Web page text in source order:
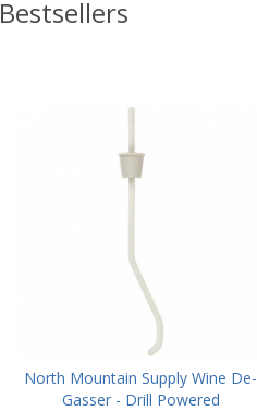
Bestsellers
North Mountain Supply Wine De-
Gasser - Drill Powered